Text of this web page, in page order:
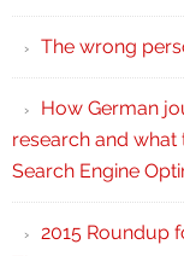
The wrong
How German
research and
Search Engine
2015 Roundup